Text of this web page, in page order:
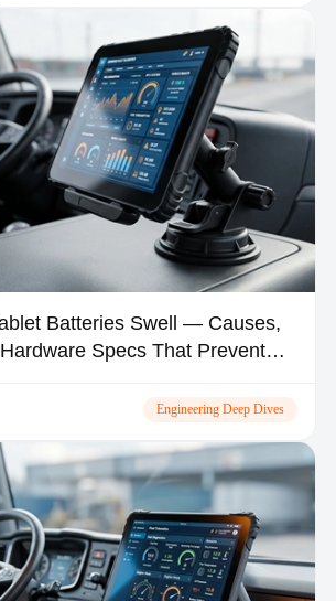
Batteries Swell — Causes,
Specs That Prevent
Engineering Deep Dives